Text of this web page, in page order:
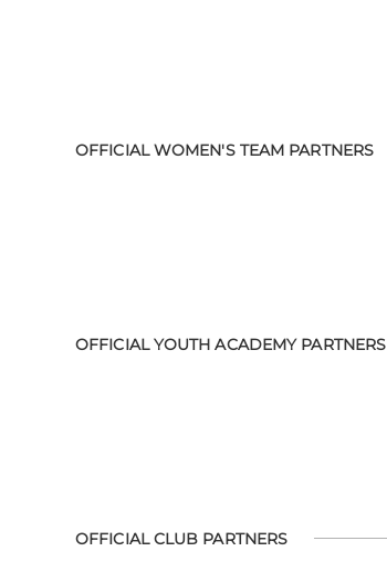
OFFICIAL WOMEN'S TEAM PARTNERS
OFFICIAL YOUTH ACADEMY PARTNERS
OFFICIAL CLUB PARTNERS